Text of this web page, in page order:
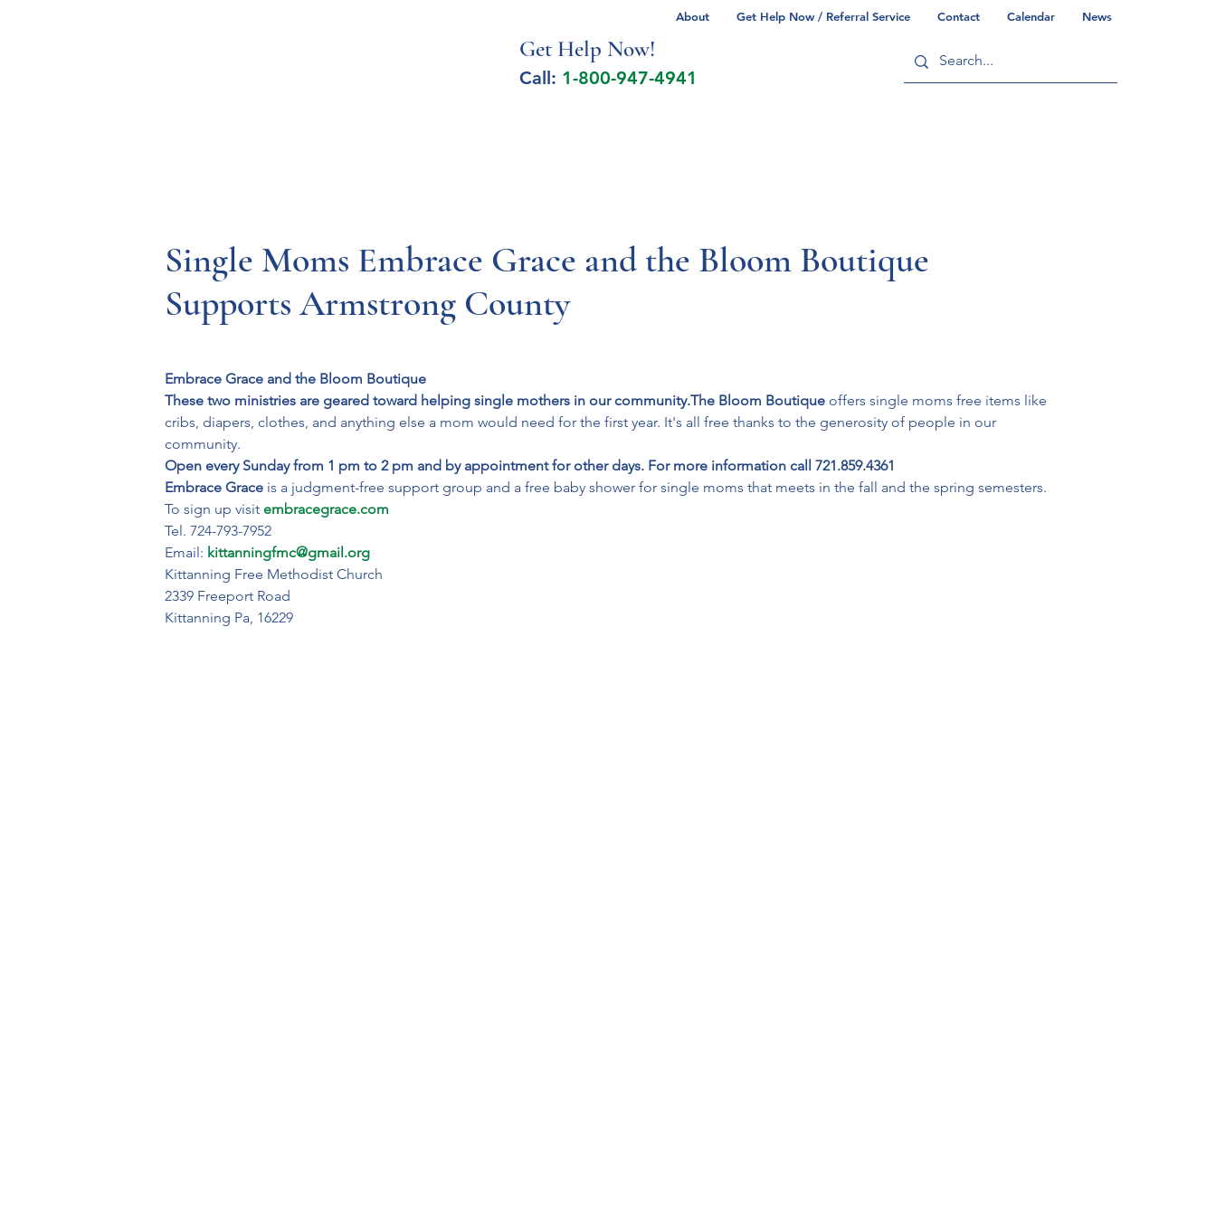
About Get Help Now / Referral Service Contact Calendar News
Get Help Now!
Call: 1-800-947-4941
Single Moms Embrace Grace and the Bloom Boutique
Supports Armstrong County
Embrace Grace and the Bloom Boutique
These two ministries are geared toward helping single mothers in our community.The Bloom Boutique offers single moms free items like
cribs, diapers, clothes, and anything else a mom would need for the first year. It's all free thanks to the generosity of people in our
Open every Sunday from 1 pm to 2 pm and by appointment for other days. For more information call 721.859.4361
Embrace Grace is a judgment-free support group and a free baby shower for single moms that meets in the fall and the spring semesters.
To sign up visit embracegrace.com
Tel. 724-793-7952
Email: kittanningfmc@gmail.org
Kittanning Free Methodist Church
2339 Freeport Road
Kittanning Pa, 16229